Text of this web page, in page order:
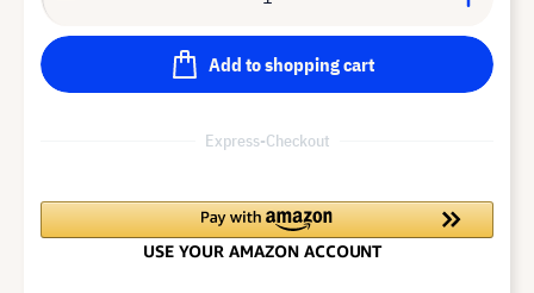
Add to shopping cart
Express-Checkout